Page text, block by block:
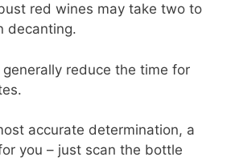
red wines may take two to
decanting.
reduce the time for
accurate determination, a
you – just scan the bottle